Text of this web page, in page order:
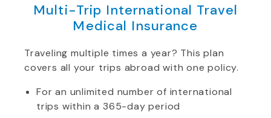
Multi-Trip International Travel
Medical Insurance
Traveling multiple times a year? This plan
covers all your trips abroad with one policy.
For an unlimited number of international
trips within a 365-day period